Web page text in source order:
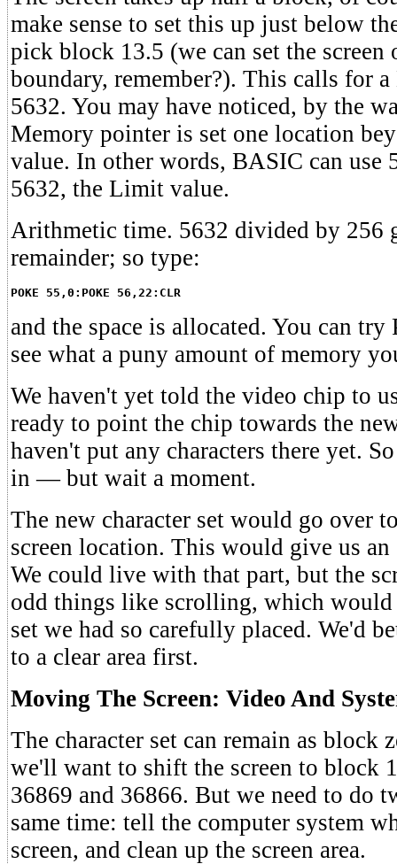
make sense to set this up just below
pick block 13.5 (we can set the screen
boundary, remember?). This calls for
5632. You may have noticed, by the
Memory pointer is set one location
value. In other words, BASIC can use
5632, the Limit value.
Arithmetic time. 5632 divided by 256
remainder; so type:
POKE 55,0:POKE 56,22:CLR
and the space is allocated. You can
see what a puny amount of memory
We haven't yet told the video chip to
ready to point the chip towards the
haven't put any characters there yet.
in — but wait a moment.
The new character set would go over
screen location. This would give us
We could live with that part, but the
odd things like scrolling, which would
set we had so carefully placed. We'd
to a clear area first.
Moving The Screen: Video And
The character set can remain as block
we'll want to shift the screen to block
36869 and 36866. But we need to do
same time: tell the computer system
screen, and clean up the screen area.